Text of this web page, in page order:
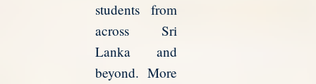
students from
across Sri
Lanka and
beyond. More